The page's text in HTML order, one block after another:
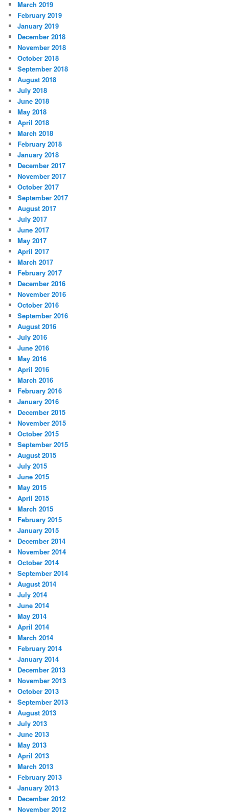
March 2019
February 2019
January 2019
December 2018
November 2018
October 2018
September 2018
August 2018
July 2018
June 2018
May 2018
April 2018
March 2018
February 2018
January 2018
December 2017
November 2017
October 2017
September 2017
August 2017
July 2017
June 2017
May 2017
April 2017
March 2017
February 2017
December 2016
November 2016
October 2016
September 2016
August 2016
July 2016
June 2016
May 2016
April 2016
March 2016
February 2016
January 2016
December 2015
November 2015
October 2015
September 2015
August 2015
July 2015
June 2015
May 2015
April 2015
March 2015
February 2015
January 2015
December 2014
November 2014
October 2014
September 2014
August 2014
July 2014
June 2014
May 2014
April 2014
March 2014
February 2014
January 2014
December 2013
November 2013
October 2013
September 2013
August 2013
July 2013
June 2013
May 2013
April 2013
March 2013
February 2013
January 2013
December 2012
November 2012